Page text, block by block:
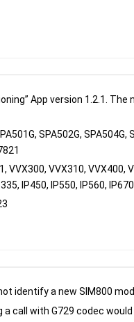
App version 1.2.1.
SPA502G, SPA504G,
VVX300, VVX310, VVX400,
IP450, IP550, IP560, IP670
identify a new SIM800
a call with G729 codec